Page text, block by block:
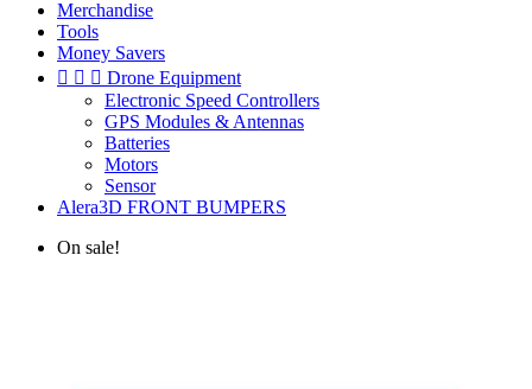
Merchandise
Tools
Money Savers
   Drone Equipment
Electronic Speed Controllers
GPS Modules & Antennas
Batteries
Motors
Sensor
Alera3D FRONT BUMPERS
On sale!